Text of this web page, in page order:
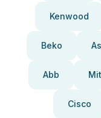
Kenwood
Beko
Abb
Cisco